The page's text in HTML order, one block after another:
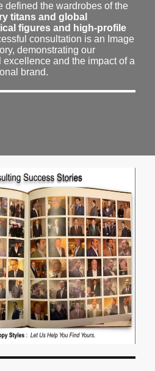
defined the wardrobes of the
titans and global
figures and high-profile
consultation is an Image
demonstrating our
excellence and the impact of a
brand.